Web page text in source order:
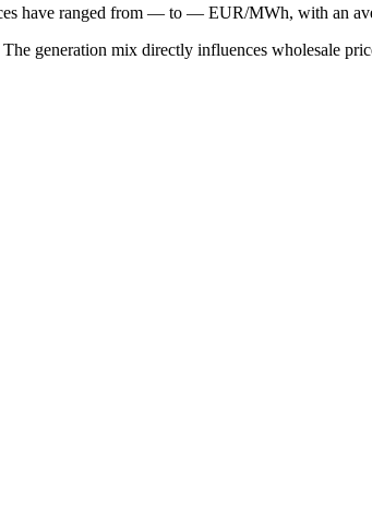
have ranged from — to — EUR/MWh, with an
generation mix directly influences wholesale